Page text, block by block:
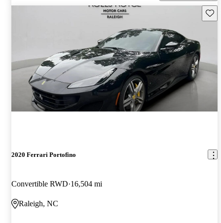
2020 Ferrari Portofino
Convertible RWD 16,504 mi
Raleigh, NC